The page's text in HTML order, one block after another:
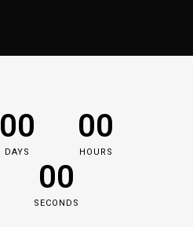
00
DAYS
00
HOURS
00
SECONDS